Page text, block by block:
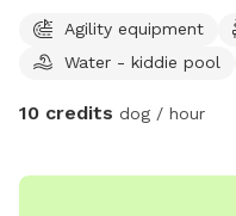
and hiking as well. Come
*Good Recall is A
wetlands are off-limits*
Agility equipment
Water - kiddie pool
10 credits dog / hour